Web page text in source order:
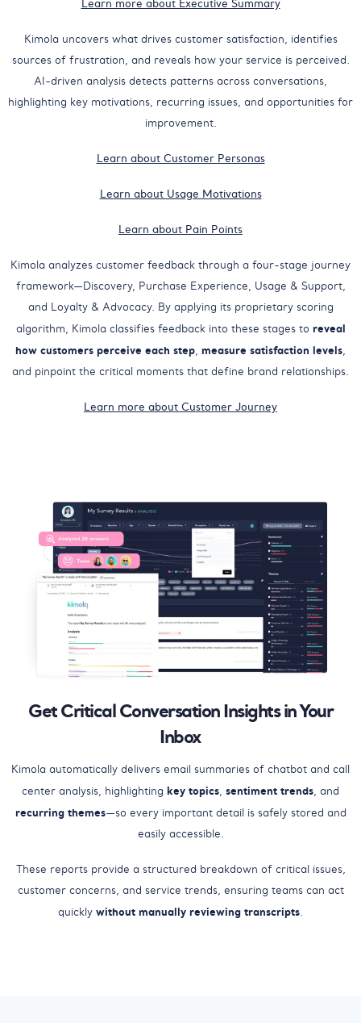
Learn more about Executive Summary
Kimola uncovers what drives customer satisfaction, identifies
sources of frustration, and reveals how your service is perceived.
AI-driven analysis detects patterns across conversations,
highlighting key motivations, recurring issues, and opportunities for
improvement.
Learn about Customer Personas
Learn about Usage Motivations
Learn about Pain Points
Kimola analyzes customer feedback through a four-stage journey
framework—Discovery, Purchase Experience, Usage & Support,
and Loyalty & Advocacy. By applying its proprietary scoring
algorithm, Kimola classifies feedback into these stages to reveal
how customers perceive each step, measure satisfaction levels,
and pinpoint the critical moments that define brand relationships.
Learn more about Customer Journey
Get Critical Conversation Insights in Your
Inbox
Kimola automatically delivers email summaries of chatbot and call
center analysis, highlighting key topics, sentiment trends, and
recurring themes—so every important detail is safely stored and
easily accessible.
These reports provide a structured breakdown of critical issues,
customer concerns, and service trends, ensuring teams can act
quickly without manually reviewing transcripts.